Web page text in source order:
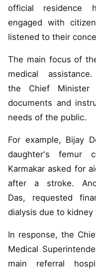
official residence
engaged with
listened to their
The main focus of
medical
the Chief Minister
documents and
needs of the public.
For example, Bijay
daughter's femur
Karmakar asked for
after a stroke.
Das, requested
dialysis due to kidney
In response, the
Medical
main referral